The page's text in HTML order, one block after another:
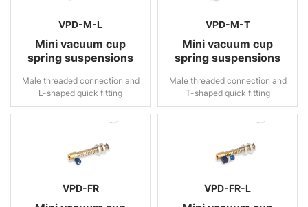
VPD-M-L
Mini vacuum cup
spring suspensions
Male threaded connection and
L-shaped quick fitting
VPD-M-T
Mini vacuum cup
spring suspensions
Male threaded connection and
T-shaped quick fitting
VPD-FR VPD-FR-L